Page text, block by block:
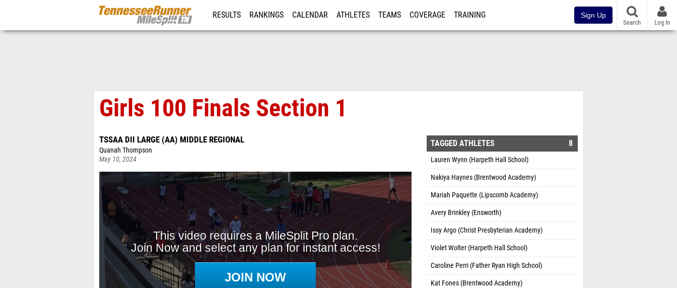
RESULTS RANKINGS CALENDAR ATHLETES TEAMS COVERAGE TRAINING Sign Up
Search Log In
Girls 100 Finals Section 1
TSSAA DII LARGE (AA) MIDDLE REGIONAL
Quanah Thompson
May 10, 2024
TAGGED ATHLETES 8
Lauren Wynn (Harpeth Hall School)
Nakiya Haynes (Brentwood Academy)
Mariah Paquette (Lipscomb Academy)
Avery Brinkley (Ensworth)
Issy Argo (Christ Presbyterian Academy)
Violet Wolter (Harpeth Hall School)
Caroline Perri (Father Ryan High School)
Kat Fones (Brentwood Academy)